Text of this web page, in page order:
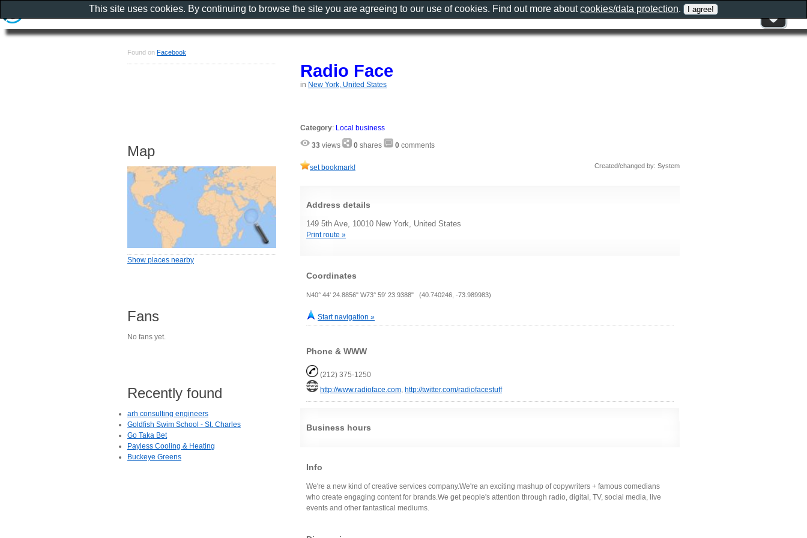
Radio Face
in New York, United States
Category: Local business
33 views 0 shares 0 comments
set bookmark! Created/changed by: System
Address details
149 5th Ave, 10010 New York, United States
Print route »
Coordinates
N40° 44' 24.8856" W73° 59' 23.9388" (40.740246, -73.989983)
Start navigation »
Phone & WWW
(212) 375-1250
http://www.radioface.com, http://twitter.com/radiofacestuff
Business hours
Info
We're a new kind of creative services company.We're an exciting mashup of copywriters + famous comedians
who create engaging content for brands.We get people's attention through radio, digital, TV, social media, live
events and other fantastical mediums.
Found on Facebook
Map
Show places nearby
Fans
No fans yet.
Recently found
arh consulting engineers
Goldfish Swim School - St. Charles
Go Taka Bet
Payless Cooling & Heating
Buckeye Greens
This site uses cookies. By continuing to browse the site you are agreeing to our use of cookies. Find out more aboutcookies/data protection.